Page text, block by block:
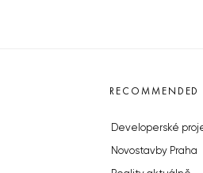
RECOMMENDED
Developerské
Novostavby Praha